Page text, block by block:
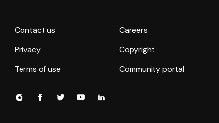
Contact us
Careers
Privacy
Copyright
Terms of use
Community portal